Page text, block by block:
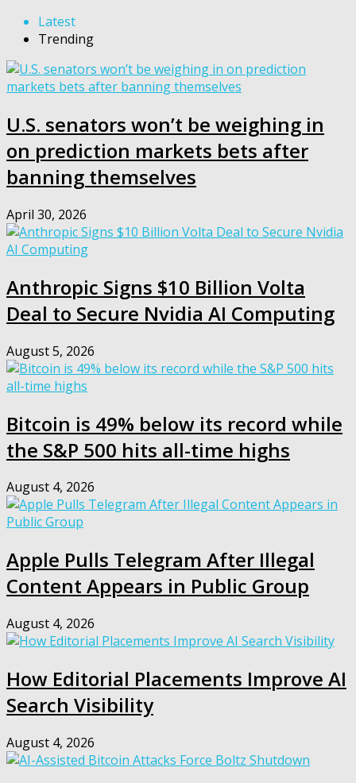
Latest
Trending
U.S. senators won’t be weighing in
on prediction markets bets after
banning themselves
April 30, 2026
Anthropic Signs $10 Billion Volta
Deal to Secure Nvidia AI Computing
August 5, 2026
Bitcoin is 49% below its record while
the S&P 500 hits all-time highs
August 4, 2026
Apple Pulls Telegram After Illegal
Content Appears in Public Group
August 4, 2026
How Editorial Placements Improve AI
Search Visibility
August 4, 2026